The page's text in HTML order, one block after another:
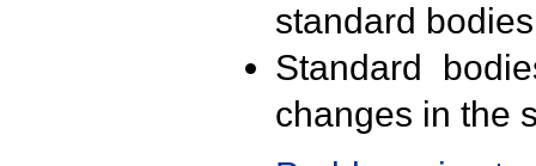
standard
Standard
changes in the